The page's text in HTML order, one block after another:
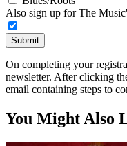
Also sign up for The
Submit
On completing your
newsletter. After clicking
email containing steps to
You Might Also